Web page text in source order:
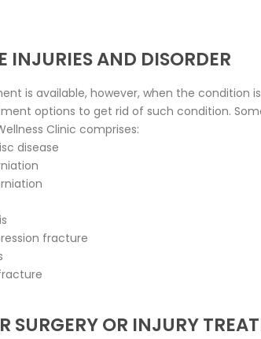
INJURIES AND DISORDER
is available, however, when the condition
options to get rid of such condition.
Clinic comprises:
disease
fracture
SURGERY OR INJURY